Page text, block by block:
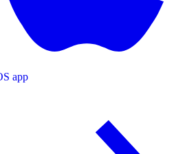
app